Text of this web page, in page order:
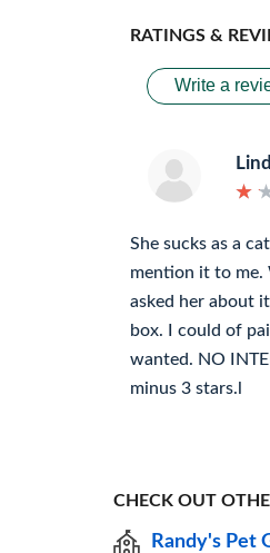
RATINGS &
Write a
★
★
She sucks as a
mention it to me.
asked her about
box. I could of
wanted. NO
minus 3 stars.l
CHECK OUT
Randy's Pet